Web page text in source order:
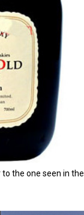
the one seen in the